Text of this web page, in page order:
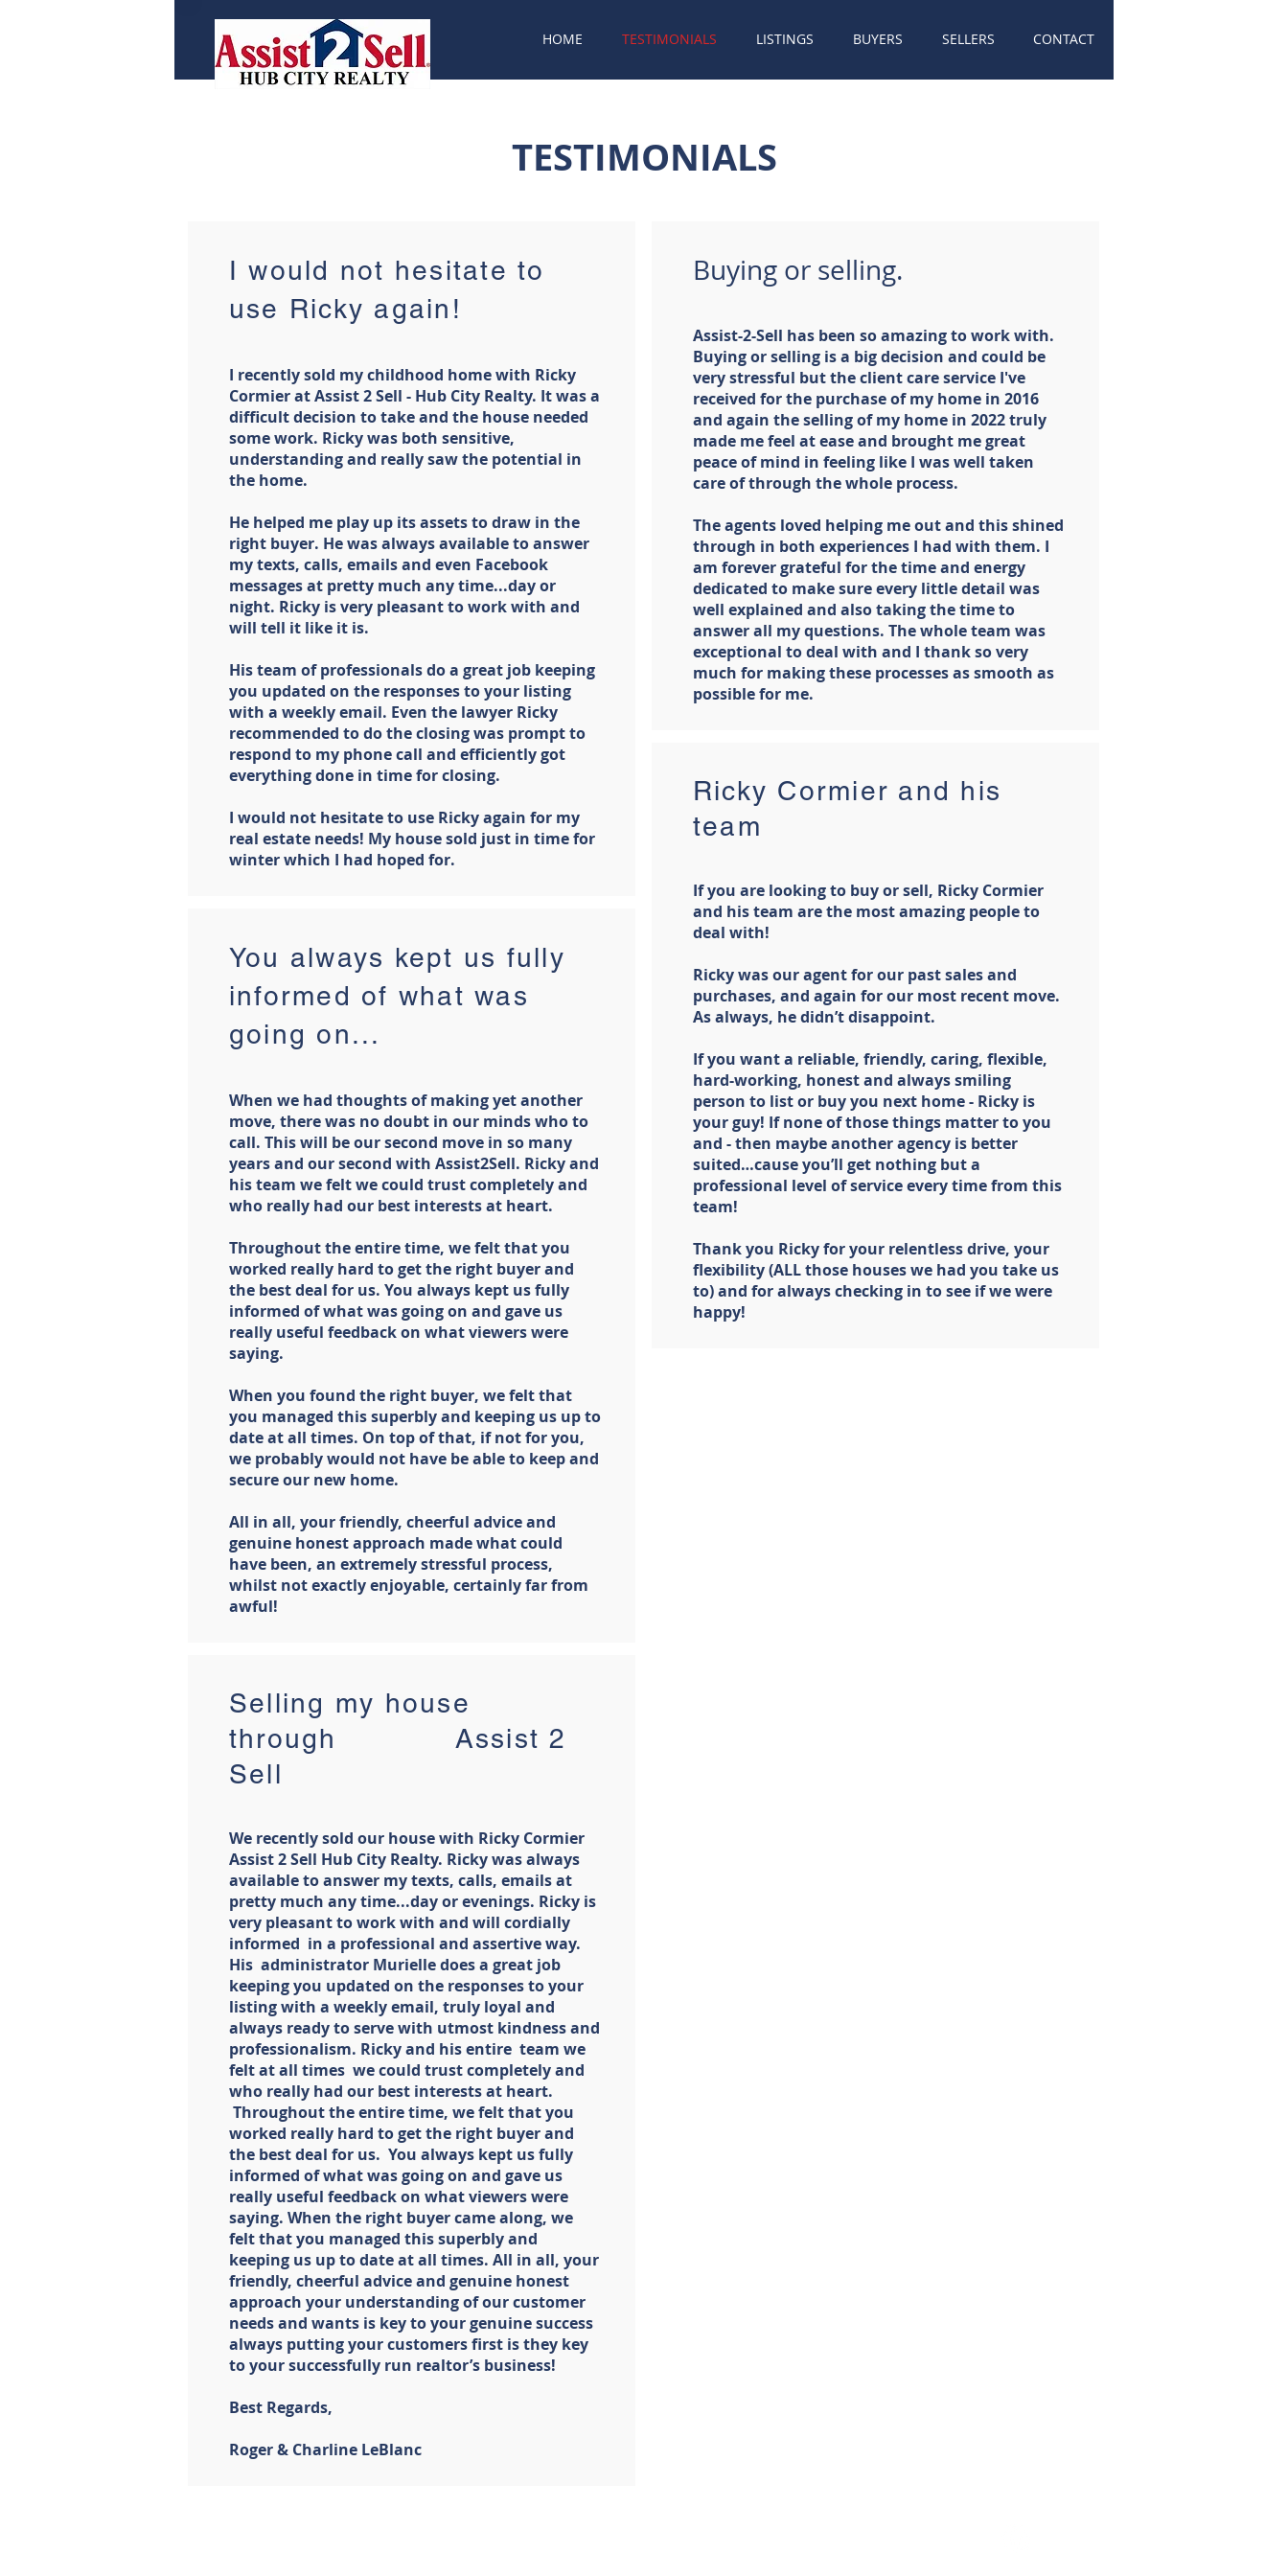
HOME TESTIMONIALS LISTINGS BUYERS SELLERS CONTACT
TESTIMONIALS
I would not hesitate to
use Ricky again!
I recently sold my childhood home with Ricky
Cormier at Assist 2 Sell - Hub City Realty. It was a
difficult decision to take and the house needed
some work. Ricky was both sensitive,
understanding and really saw the potential in
the home.
He helped me play up its assets to draw in the
right buyer. He was always available to answer
my texts, calls, emails and even Facebook
messages at pretty much any time...day or
night. Ricky is very pleasant to work with and
will tell it like it is.
His team of professionals do a great job keeping
you updated on the responses to your listing
with a weekly email. Even the lawyer Ricky
recommended to do the closing was prompt to
respond to my phone call and efficiently got
everything done in time for closing.
I would not hesitate to use Ricky again for my
real estate needs! My house sold just in time for
winter which I had hoped for.
You always kept us fully
informed of what was
going on...
When we had thoughts of making yet another
move, there was no doubt in our minds who to
call. This will be our second move in so many
years and our second with Assist2Sell. Ricky and
his team we felt we could trust completely and
who really had our best interests at heart.
Throughout the entire time, we felt that you
worked really hard to get the right buyer and
the best deal for us. You always kept us fully
informed of what was going on and gave us
really useful feedback on what viewers were
saying.
When you found the right buyer, we felt that
you managed this superbly and keeping us up to
date at all times. On top of that, if not for you,
we probably would not have be able to keep and
secure our new home.
All in all, your friendly, cheerful advice and
genuine honest approach made what could
have been, an extremely stressful process,
whilst not exactly enjoyable, certainly far from
awful!
Selling my house
through Assist 2
Sell
We recently sold our house with Ricky Cormier
Assist 2 Sell Hub City Realty. Ricky was always
available to answer my texts, calls, emails at
pretty much any time...day or evenings. Ricky is
very pleasant to work with and will cordially
informed in a professional and assertive way.
His administrator Murielle does a great job
keeping you updated on the responses to your
listing with a weekly email, truly loyal and
always ready to serve with utmost kindness and
professionalism. Ricky and his entire team we
felt at all times we could trust completely and
who really had our best interests at heart.
Throughout the entire time, we felt that you
worked really hard to get the right buyer and
the best deal for us. You always kept us fully
informed of what was going on and gave us
really useful feedback on what viewers were
saying. When the right buyer came along, we
felt that you managed this superbly and
keeping us up to date at all times. All in all, your
friendly, cheerful advice and genuine honest
approach your understanding of our customer
needs and wants is key to your genuine success
always putting your customers first is they key
to your successfully run realtor’s business!
Best Regards,
Roger & Charline LeBlanc
Buying or selling.
Assist-2-Sell has been so amazing to work with.
Buying or selling is a big decision and could be
very stressful but the client care service I've
received for the purchase of my home in 2016
and again the selling of my home in 2022 truly
made me feel at ease and brought me great
peace of mind in feeling like I was well taken
care of through the whole process.
The agents loved helping me out and this shined
through in both experiences I had with them. I
am forever grateful for the time and energy
dedicated to make sure every little detail was
well explained and also taking the time to
answer all my questions. The whole team was
exceptional to deal with and I thank so very
much for making these processes as smooth as
possible for me.
Ricky Cormier and his
team
If you are looking to buy or sell, Ricky Cormier
and his team are the most amazing people to
deal with!
Ricky was our agent for our past sales and
purchases, and again for our most recent move.
As always, he didn’t disappoint.
If you want a reliable, friendly, caring, flexible,
hard-working, honest and always smiling
person to list or buy you next home - Ricky is
your guy! If none of those things matter to you
and - then maybe another agency is better
suited…cause you’ll get nothing but a
professional level of service every time from this
team!
Thank you Ricky for your relentless drive, your
flexibility (ALL those houses we had you take us
to) and for always checking in to see if we were
happy!